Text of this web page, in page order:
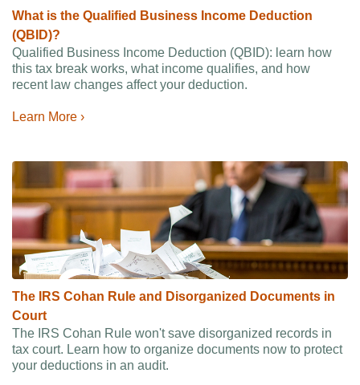
What is the Qualified Business Income Deduction
(QBID)?
Qualified Business Income Deduction (QBID): learn how
this tax break works, what income qualifies, and how
recent law changes affect your deduction.
Learn More ›
The IRS Cohan Rule and Disorganized Documents in
Court
The IRS Cohan Rule won't save disorganized records in
tax court. Learn how to organize documents now to protect
your deductions in an audit.